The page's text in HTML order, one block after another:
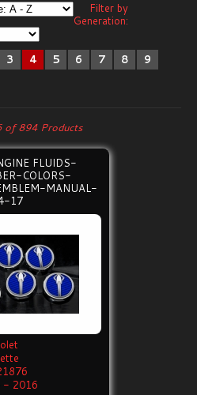
Filter by
Generation:
3 4 5 6 7 8
9
of 894 Products
FLUIDS-
COLORS-
MANUAL-
17
- 2016